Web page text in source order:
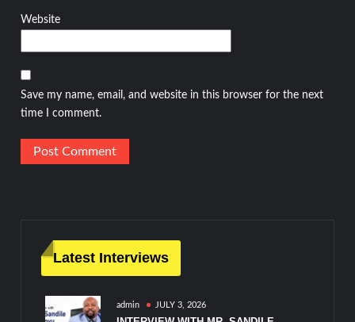
Website
Save my name, email, and website in this browser for the next
time I comment.
Latest Interviews
admin JULY 3, 2026